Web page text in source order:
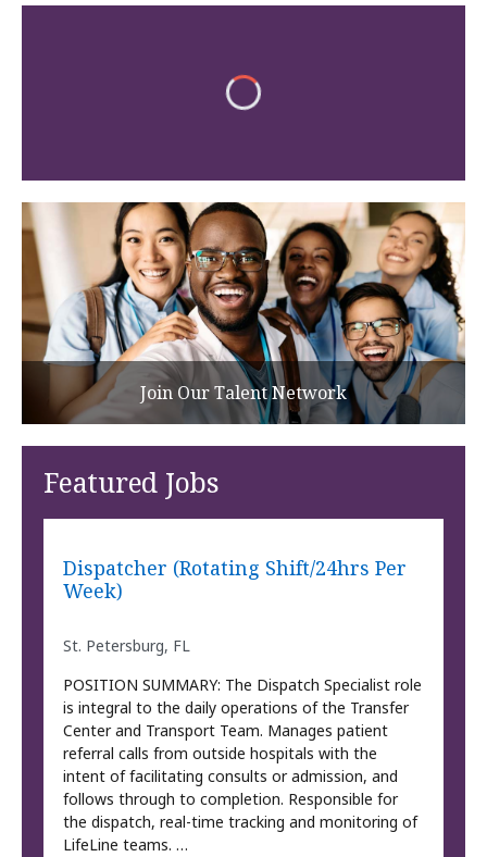
Join Our Talent Network
Featured Jobs
Dispatcher (Rotating Shift/24hrs Per
Week)
St. Petersburg, FL
POSITION SUMMARY: The Dispatch Specialist role
is integral to the daily operations of the Transfer
Center and Transport Team. Manages patient
referral calls from outside hospitals with the
intent of facilitating consults or admission, and
follows through to completion. Responsible for
the dispatch, real-time tracking and monitoring of
LifeLine teams. …